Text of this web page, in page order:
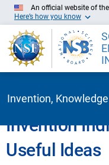
Skip to Main Content
An official website of
Here’s how you know
Invention,
Invention
Useful Ideas